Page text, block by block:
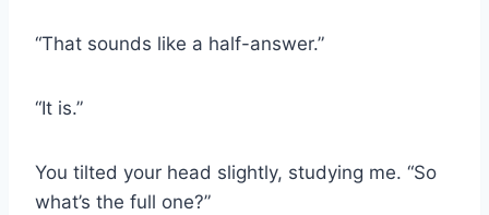
“That sounds like a half-answer.”
“It is.”
You tilted your head slightly, studying me. “So
what’s the full one?”